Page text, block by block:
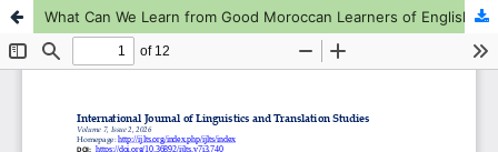
What Can We Learn from Good Moroccan Learners of English?